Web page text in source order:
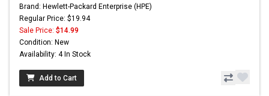
Brand: Hewlett-Packard Enterprise (HPE)
Regular Price: $19.94
Sale Price: $14.99
Condition: New
Availability: 4 In Stock
Add to Cart